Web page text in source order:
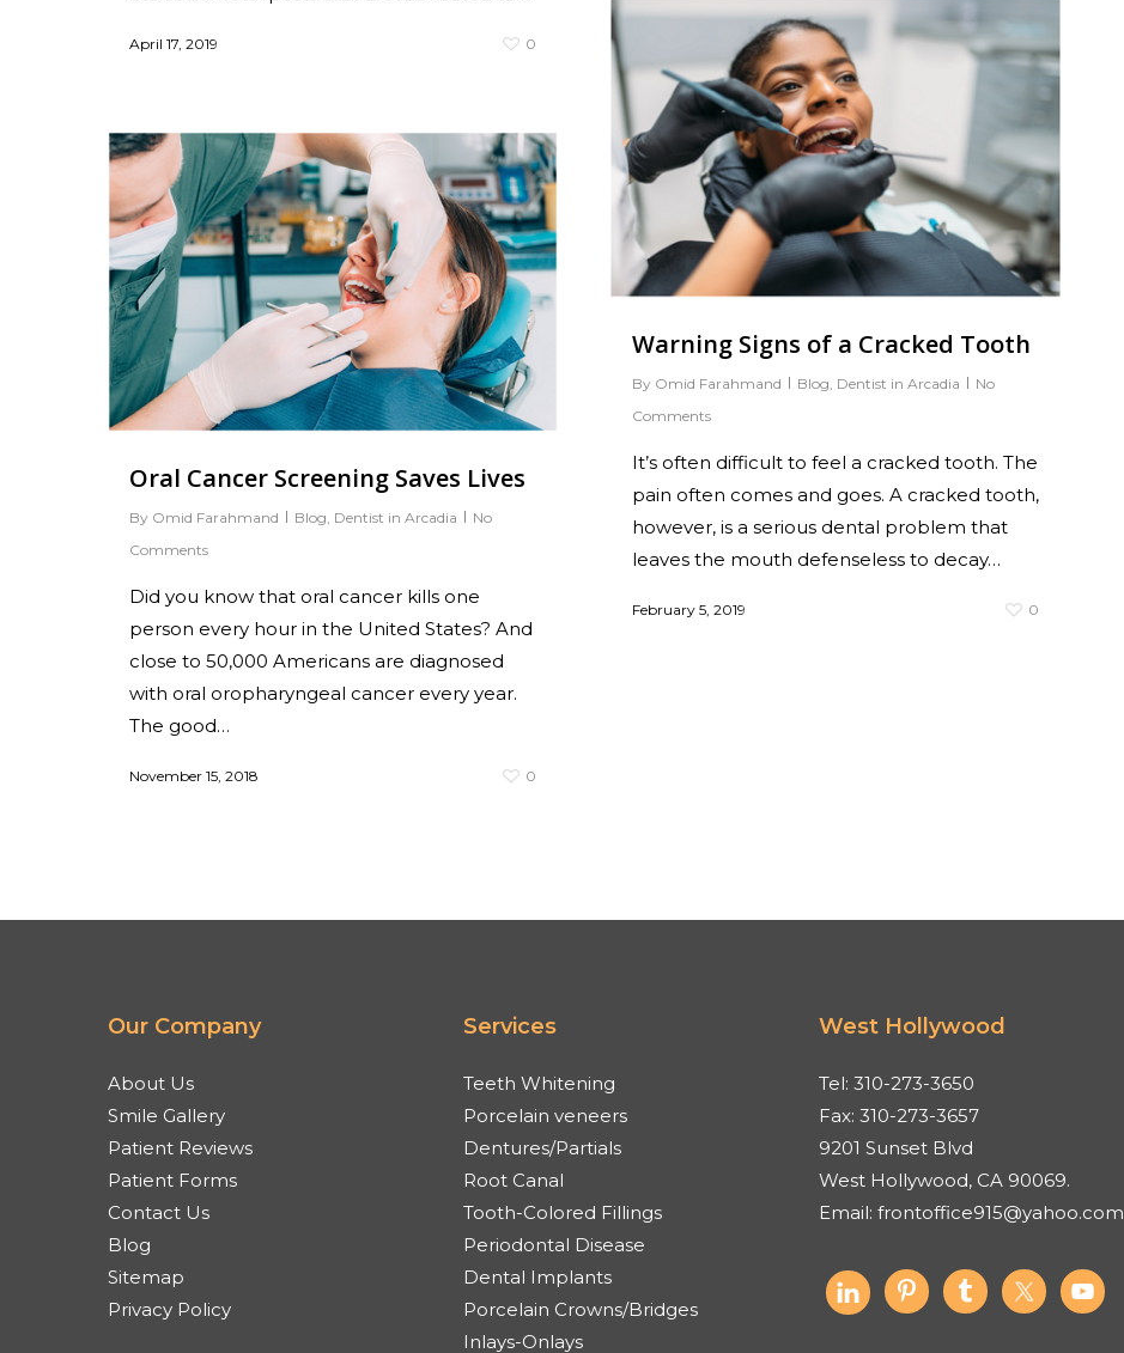
April 17, 2019 0
Warning Signs of a Cracked Tooth
By Omid Farahmand Blog, Dentist in Arcadia
No
Comments
It’s often difficult to feel a cracked tooth. The
pain often comes and goes. A cracked tooth,
however, is a serious dental problem that
leaves the mouth defenseless to decay…
February 5, 2019 0
Oral Cancer Screening Saves Lives
By Omid Farahmand Blog Dentist in Arcadia
No
Comments
Did you know that oral cancer kills one
person every hour in the United States? And
close to 50,000 Americans are diagnosed
with oral oropharyngeal cancer every year.
The good…
November 15, 2018 0
Our Company
About Us
Smile Gallery
Patient Reviews
Patient Forms
Contact Us
Blog
Sitemap
Privacy Policy
Services
Teeth Whitening
Porcelain veneers
Dentures/Partials
Root Canal
Tooth-Colored Fillings
Periodontal Disease
Dental Implants
Porcelain Crowns/Bridges
Inlays-Onlays
West Hollywood
Tel: 310-273-3650
Fax: 310-273-3657
9201 Sunset Blvd
West Hollywood, CA 90069.
Email: frontoffice915@yahoo.com